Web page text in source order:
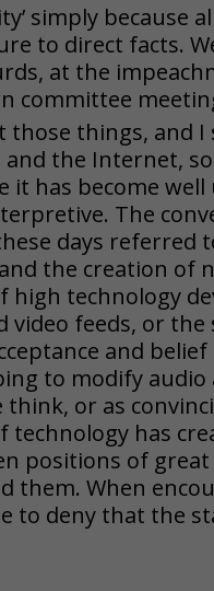
simply because
to direct facts.
at the
committee
those things, and
the Internet,
has become well
The
days referred
the creation of
high technology
feeds, or
and
to modify audio
or as
has
positions of
them. When
to deny that the